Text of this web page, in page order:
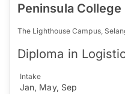
Peninsula College
The Lighthouse Campus,
Diploma in
Intake
Jan, May, Sep